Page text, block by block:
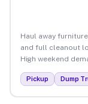
Haul away
and full cleanout
High weekend
Pickup Dump